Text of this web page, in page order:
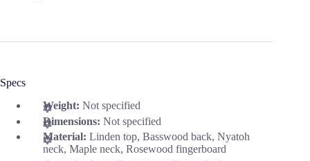
Specs
Weight: Not specified
Dimensions: Not specified
Material: Linden top, Basswood back, Nyatoh
neck, Maple neck, Rosewood fingerboard